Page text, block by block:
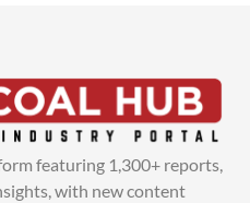
featuring 1,300+ reports,
with new content